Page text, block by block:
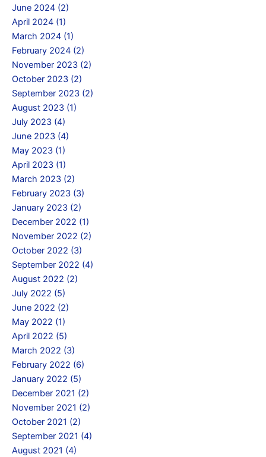
June 2024 (2)
April 2024 (1)
March 2024 (1)
February 2024 (2)
November 2023 (2)
October 2023 (2)
September 2023 (2)
August 2023 (1)
July 2023 (4)
June 2023 (4)
May 2023 (1)
April 2023 (1)
March 2023 (2)
February 2023 (3)
January 2023 (2)
December 2022 (1)
November 2022 (2)
October 2022 (3)
September 2022 (4)
August 2022 (2)
July 2022 (5)
June 2022 (2)
May 2022 (1)
April 2022 (5)
March 2022 (3)
February 2022 (6)
January 2022 (5)
December 2021 (2)
November 2021 (2)
October 2021 (2)
September 2021 (4)
August 2021 (4)